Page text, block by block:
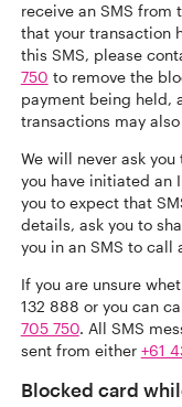
receive an SMS from
that your transaction
this SMS, please
750 to remove the
payment being held,
transactions may
We will never ask
you have initiated an
you to expect that
details, ask you to
you in an SMS to call
If you are unsure
132 888 or you can
705 750. All SMS
sent from either +61
Blocked card